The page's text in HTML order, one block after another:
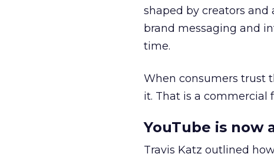
shaped by creators
brand messaging and
time.
When consumers trust
it. That is a commercial
YouTube is now
Travis Katz outlined